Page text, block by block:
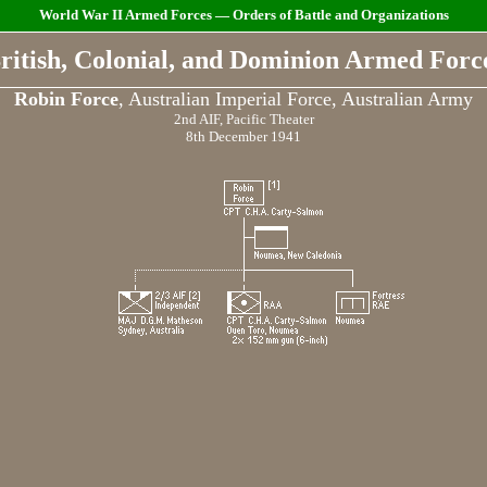
World War II Armed Forces — Orders of Battle and Organizations
Colonial, and Dominion Armed
Robin Force, Australian Imperial Force, Australian Army
2nd AIF, Pacific Theater
8th December 1941